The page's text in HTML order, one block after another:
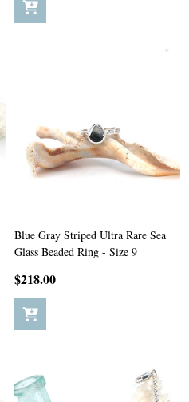
Blue Gray Striped Ultra Rare Sea
Glass Beaded Ring - Size 9
$218.00